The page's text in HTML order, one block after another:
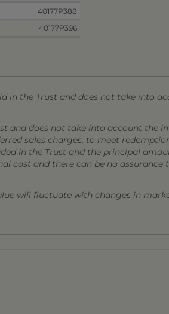
40177P388
40177P396
in the Trust and does not take into
and does not take into account the
sales charges, to meet
in the Trust and the principal
cost and there can be no
will fluctuate with changes in